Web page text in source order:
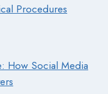
Procedures
How Social Media